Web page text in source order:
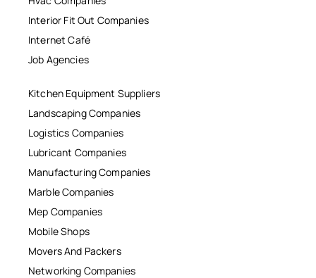
Interior Fit Out Companies
Internet Café
Job Agencies
Kitchen Equipment Suppliers
Landscaping Companies
Logistics Companies
Lubricant Companies
Manufacturing Companies
Marble Companies
Mep Companies
Mobile Shops
Movers And Packers
Networking Companies